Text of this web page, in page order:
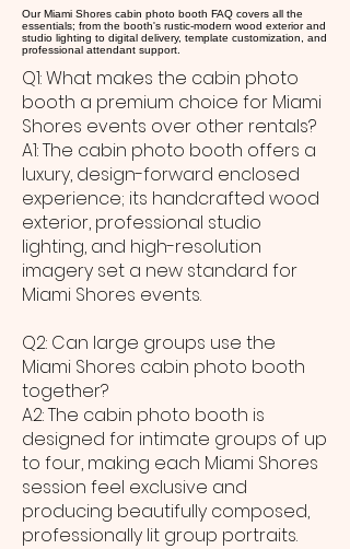
Our Miami Shores cabin photo booth FAQ covers all the
essentials; from the booth's rustic-modern wood exterior and
studio lighting to digital delivery, template customization, and
professional attendant support.
Q1: What makes the cabin photo
booth a premium choice for Miami
Shores events over other rentals?
A1: The cabin photo booth offers a
luxury, design-forward enclosed
experience; its handcrafted wood
exterior, professional studio
lighting, and high-resolution
imagery set a new standard for
Miami Shores events.
Q2: Can large groups use the
Miami Shores cabin photo booth
together?
A2: The cabin photo booth is
designed for intimate groups of up
to four, making each Miami Shores
session feel exclusive and
producing beautifully composed,
professionally lit group portraits.